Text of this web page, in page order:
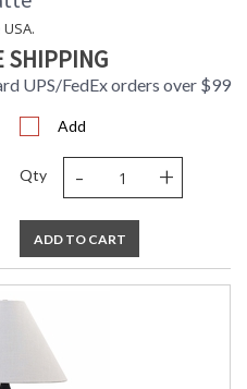
USA.
MADE in the USA
SHIPPING
UPS/FedEx orders over $99
Add
Qty - +
ADD TO CART